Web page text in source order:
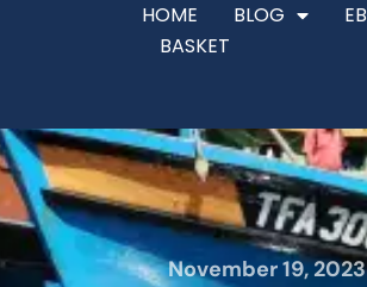
HOME BLOG
BASKET
November 19, 2023